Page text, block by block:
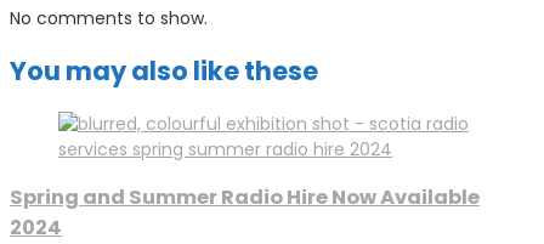
No comments to show.
You may also like these
Spring and Summer Radio Hire Now Available
2024